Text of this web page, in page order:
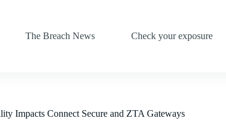
The Breach News
Check your exposure
Impacts Connect Secure and ZTA Gateways